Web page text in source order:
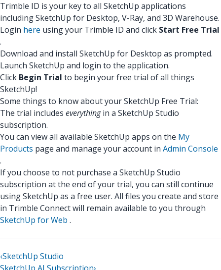
Trimble ID is your key to all SketchUp applications
including SketchUp for Desktop, V-Ray, and 3D Warehouse.
Login here using your Trimble ID and click Start Free Trial
.
Download and install SketchUp for Desktop as prompted.
Launch SketchUp and login to the application.
Click Begin Trial to begin your free trial of all things
SketchUp!
Some things to know about your SketchUp Free Trial:
The trial includes everythingin a SketchUp Studio
subscription.
You can view all available SketchUp apps on the My
Products page and manage your account in Admin Console
.
If you choose to not purchase a SketchUp Studio
subscription at the end of your trial, you can still continue
using SketchUp as a free user. All files you create and store
in Trimble Connect will remain available to you through
SketchUp for Web .
‹SketchUp Studio